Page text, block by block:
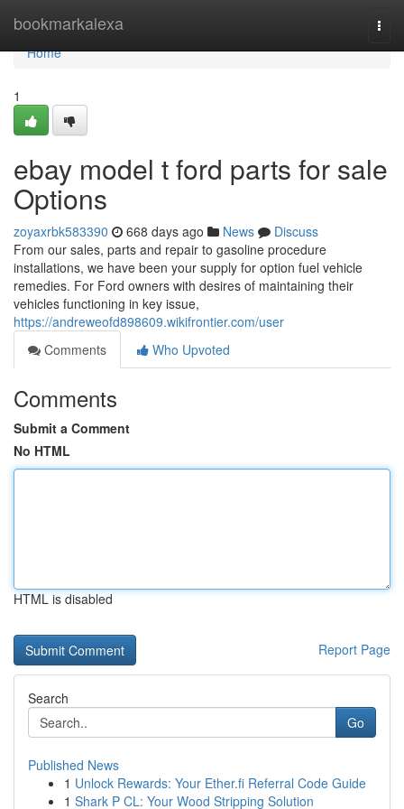
bookmarkalexa
Home
Home
1
ebay model t ford parts for sale
Options
zoyaxrbk583390 668 days ago News
Discuss
From our sales, parts and repair to gasoline procedure
installations, we have been your supply for option fuel vehicle
remedies. For Ford owners with desires of maintaining their
vehicles functioning in key issue,
https://andreweofd898609.wikifrontier.com/user
Comments
Who Upvoted
Comments
Submit a Comment
No HTML
HTML is disabled
Report Page
Search
Go
Published News
1 Unlock Rewards: Your Ether.fi Referral Code Guide
1 Shark P CL: Your Wood Stripping Solution